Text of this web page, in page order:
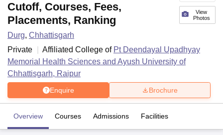
View
Photos
Cutoff, Courses, Fees,
Placements, Ranking
Durg, Chhattisgarh
Private
Affiliated College of Pt Deendayal Upadhyay
Memorial Health Sciences and Ayush University of
Chhattisgarh, Raipur
Enquire Brochure
Overview Courses Admissions Facilities